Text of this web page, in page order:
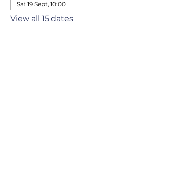
Sat 19 Sept, 10:00
View all 15 dates